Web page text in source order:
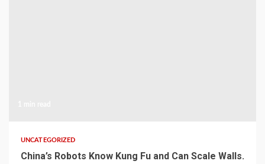
UNCATEGORIZED
China’s Robots Know Kung Fu and Can Scale Walls.